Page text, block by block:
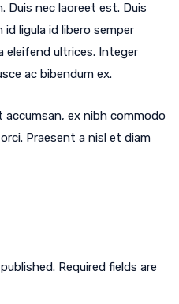
Duis nec laoreet est. Duis
ligula id libero semper
eleifend ultrices. Integer
ac bibendum ex.
ex nibh commodo
Praesent a nisl et diam
Required fields are